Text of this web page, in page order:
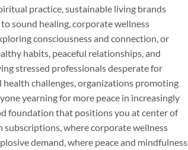
practice, sustainable living brands
sound healing, corporate wellness
consciousness and connection, or
habits, peaceful relationships, and
stressed professionals desperate for
health challenges, organizations promoting
yearning for more peace in increasingly
foundation that positions you at center of
where corporate wellness
demand, where peace and mindfulness